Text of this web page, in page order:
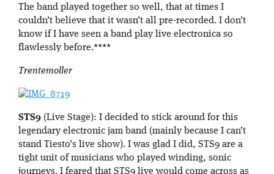
The band played together so well, that at times I
couldn’t believe that it wasn’t all pre-recorded. I don’t
know if I have seen a band play live electronica so
flawlessly before.****
Trentemoller
STS9 (Live Stage): I decided to stick around for this
legendary electronic jam band (mainly because I can’t
stand Tiesto’s live show). I was glad I did, STS9 are a
tight unit of musicians who played winding, sonic
journeys. I feared that STS9 live would come across as